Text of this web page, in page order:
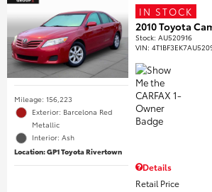
Mileage: 156,223
Exterior: Barcelona Red
Metallic
Interior: Ash
Location: GP1 Toyota Rivertown
IN STOCK
2010 Toyota
Stock:AU520916
VIN:
Details
Retail Price